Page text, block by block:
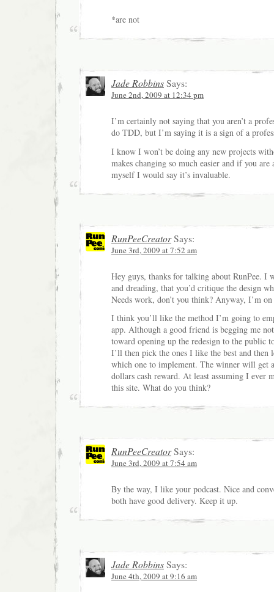
*are not
Jade Robbins Says:
June 2nd, 2009 at 12:34 pm
I’m certainly not saying that you aren’t a
do TDD, but I’m saying it is a sign of a
I know I won’t be doing any new projects
makes changing so much easier and if you
myself I would say it’s invaluable.
RunPeeCreatorSays:
June 3rd, 2009 at 7:52 am
Hey guys, thanks for talking about RunPee. I
and dreading, that you’d critique the design
Needs work, don’t you think? Anyway, I’m
I think you’ll like the method I’m going to
app. Although a good friend is begging me
toward opening up the redesign to the public
I’ll then pick the ones I like the best and then
which one to implement. The winner will get
dollars cash reward. At least assuming I ever
this site. What do you think?
RunPeeCreatorSays:
June 3rd, 2009 at 7:54 am
By the way, I like your podcast. Nice and
both have good delivery. Keep it up.
Jade Robbins Says:
June 4th, 2009 at 9:16 am